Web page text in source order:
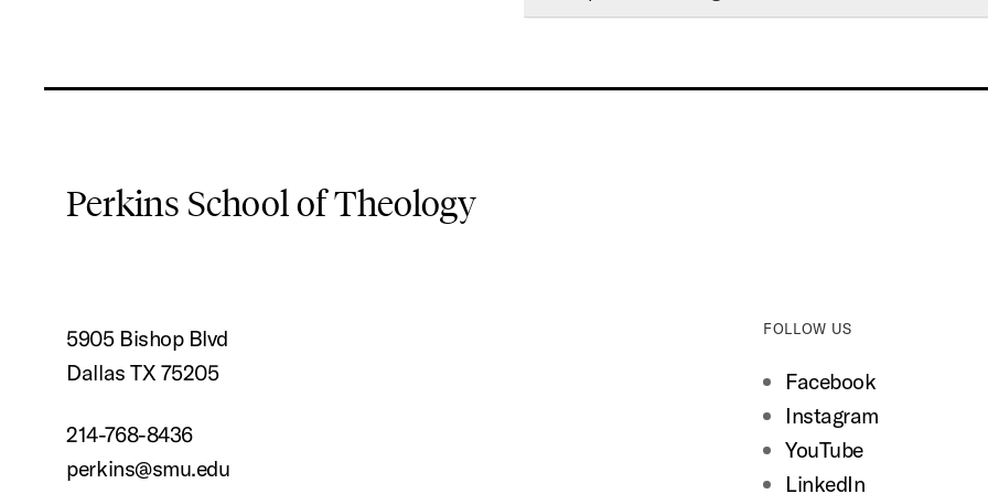
Perkins School of Theology
5905 Bishop Blvd
Dallas TX 75205
214-768-8436
perkins@smu.edu
FOLLOW US
Facebook
Instagram
YouTube
LinkedIn